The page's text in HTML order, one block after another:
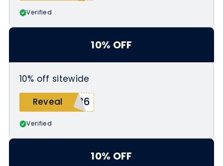
Verified
10% OFF
10% off sitewide
Reveal
136
Verified
10% OFF